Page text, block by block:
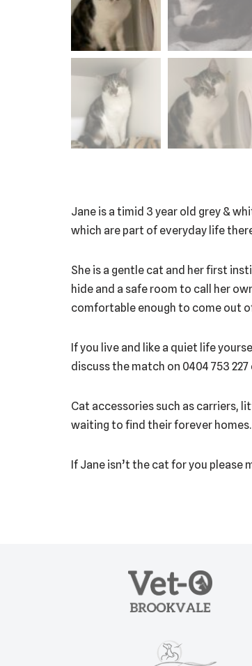
Jane is a timid 3 year old grey &
which are part of everyday life
She is a gentle cat and her first
hide and a safe room to call her
comfortable enough to come out
If you live and like a quiet life
discuss the match on 0404 753
Cat accessories such as carriers,
waiting to find their forever homes.
If Jane isn’t the cat for you